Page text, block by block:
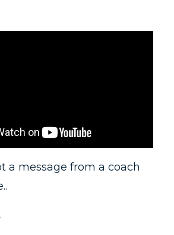
a message from a coach